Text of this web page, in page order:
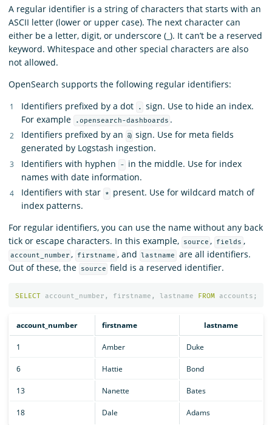
A regular identifier is a string of characters that starts with an
ASCII letter (lower or upper case). The next character can
either be a letter, digit, or underscore (_). It can’t be a reserved
keyword. Whitespace and other special characters are also
not allowed.
OpenSearch supports the following regular identifiers:
Identifiers prefixed by a dot
.
sign. Use to hide an index.
For example
.opensearch-dashboards .
Identifiers prefixed by an
@ sign. Use for meta fields
generated by Logstash ingestion.
Identifiers with hyphen
-
in the middle. Use for index
names with date information.
Identifiers with star
*
present. Use for wildcard match of
index patterns.
For regular identifiers, you can use the name without any back
tick or escape characters. In this example,
source , fields ,
account_number , firstname , and lastname
are all identifiers.
Out of these, the
source field is a reserved identifier.
SELECT account_number , firstname , lastname FROM accounts ;
account_number firstname lastname
1 Amber Duke
6 Hattie Bond
13 Nanette Bates
18 Dale Adams